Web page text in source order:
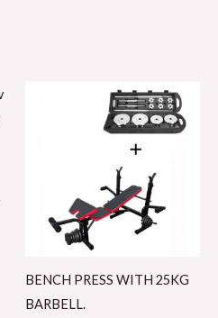
BENCH PRESS WITH 25KG
BARBELL.